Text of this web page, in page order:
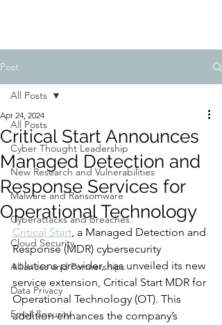
Post
All Posts
Cyber Thought Leadership
New Research and Vulnerabilities
Malware and Ransomware
Cyberattacks and Breaches
Cloud Security
Alliances and Partnerships
Data Privacy
Email Security
All Posts
Critical Start Announces
Managed Detection and
Response Services for
Operational Technology
Apr 24, 2024
Critical Start, a Managed Detection and
Response (MDR) cybersecurity
solutions provider, has unveiled its new
service extension, Critical Start MDR for
Operational Technology (OT). This
addition enhances the company’s